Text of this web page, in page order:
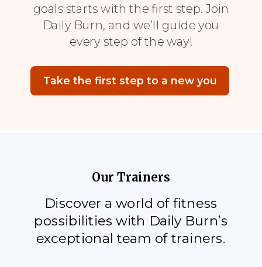
Discover a world of fitness
possibilities with Daily Burn’s
exceptional team of trainers.
goals starts with the first step. Join
Daily Burn, and we’ll guide you
every step of the way!
Take the first step to a new you
Our Trainers